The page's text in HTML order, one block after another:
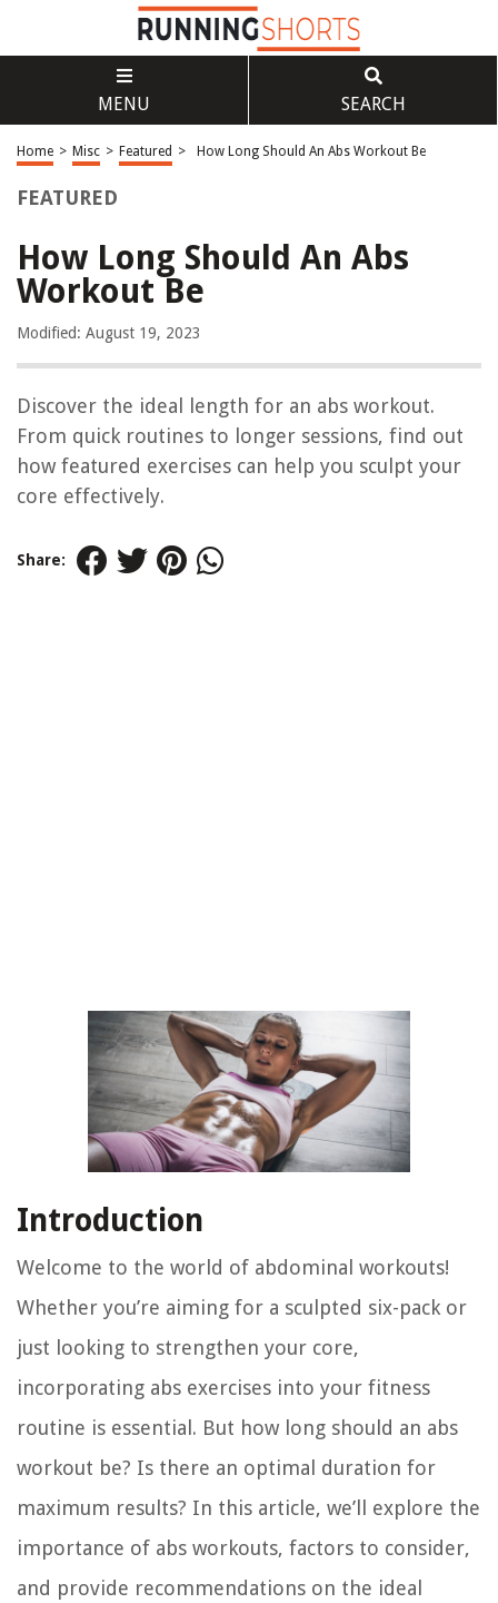
MENU SEARCH
Home > Misc > Featured > How Long Should An Abs Workout Be
FEATURED
How Long Should An Abs
Workout Be
Modified: August 19, 2023
Discover the ideal length for an abs workout.
From quick routines to longer sessions, find out
how featured exercises can help you sculpt your
core effectively.
Share:
Introduction
Welcome to the world of abdominal workouts!
Whether you’re aiming for a sculpted six-pack or
just looking to strengthen your core,
incorporating abs exercises into your fitness
routine is essential. But how long should an abs
workout be? Is there an optimal duration for
maximum results? In this article, we’ll explore the
importance of abs workouts, factors to consider,
and provide recommendations on the ideal